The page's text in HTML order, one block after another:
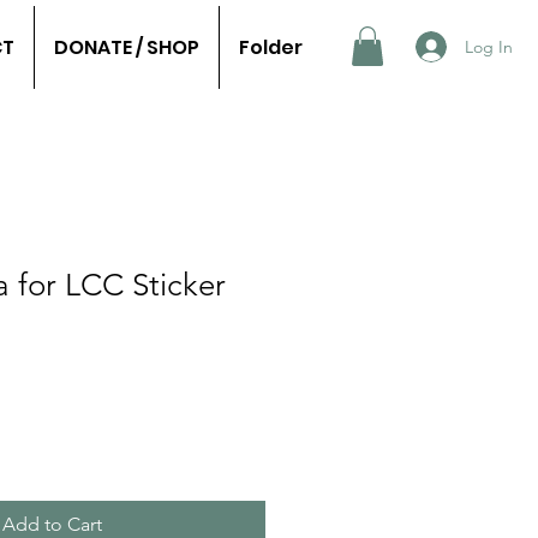
DONATE / SHOP Folder Log In
for LCC Sticker
Add to Cart